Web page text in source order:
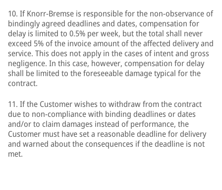
10. If Knorr-Bremse is responsible for the non-observance of
bindingly agreed deadlines and dates, compensation for
delay is limited to 0.5% per week, but the total shall never
exceed 5% of the invoice amount of the affected delivery and
service. This does not apply in the cases of intent and gross
negligence. In this case, however, compensation for delay
shall be limited to the foreseeable damage typical for the
contract.
11. If the Customer wishes to withdraw from the contract
due to non-compliance with binding deadlines or dates
and/or to claim damages instead of performance, the
Customer must have set a reasonable deadline for delivery
and warned about the consequences if the deadline is not
met.